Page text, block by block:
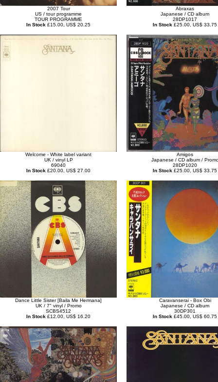
2007 Tour
US / tour programme
TOUR PROGRAMME
In Stock £15.00, US$ 20.25
Abraxas
Japanese / CD album
28DP1017
In Stock £25.00, US$ 33.75
Welcome - White label variant
UK / vinyl LP
69040
In Stock £20.00, US$ 27.00
Amigos
Japanese / CD album /
28DP1020
In Stock £25.00, US$ 33.75
Dance Little Sister [Baila Me Hermana]
UK / 7" vinyl / Promo
SCBS4512
In Stock £12.00, US$ 16.20
Caravanserai - Box Obi
Japanese / CD album
30DP301
In Stock £45.00, US$ 60.75